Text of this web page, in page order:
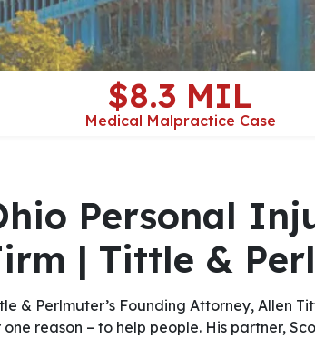
$8.3 MIL
Medical Malpractice Case
Personal
| Tittle &
& Perlmuter’s Founding Attorney, Allen
one reason – to help people. His partner,